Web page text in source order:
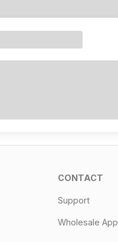
CONTACT
Support
Wholesale